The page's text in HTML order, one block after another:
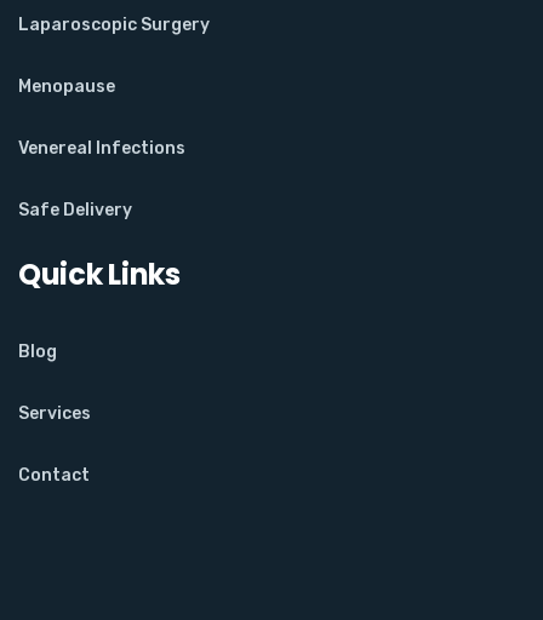
Laparoscopic Surgery
Menopause
Venereal Infections
Safe Delivery
Quick Links
Blog
Services
Contact